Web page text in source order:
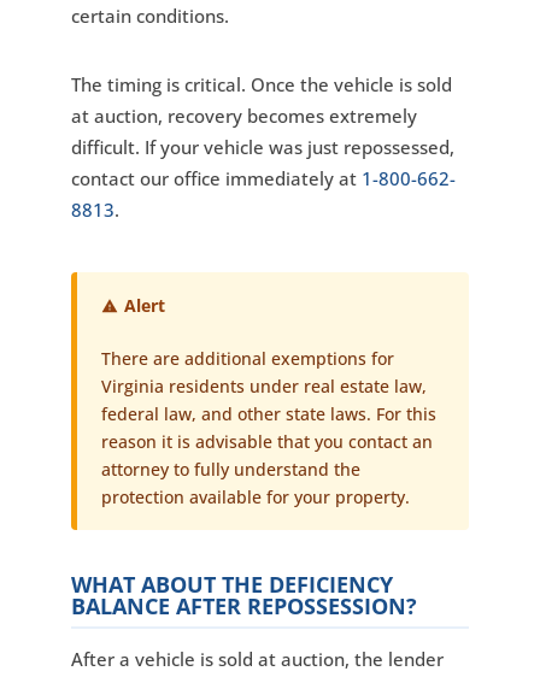
certain conditions.
The timing is critical. Once the vehicle is sold
at auction, recovery becomes extremely
difficult. If your vehicle was just repossessed,
contact our office immediately at 1-800-662-
8813.
Alert
There are additional exemptions for
Virginia residents under real estate law,
federal law, and other state laws. For this
reason it is advisable that you contact an
attorney to fully understand the
protection available for your property.
WHAT ABOUT THE DEFICIENCY
BALANCE AFTER REPOSSESSION?
After a vehicle is sold at auction, the lender